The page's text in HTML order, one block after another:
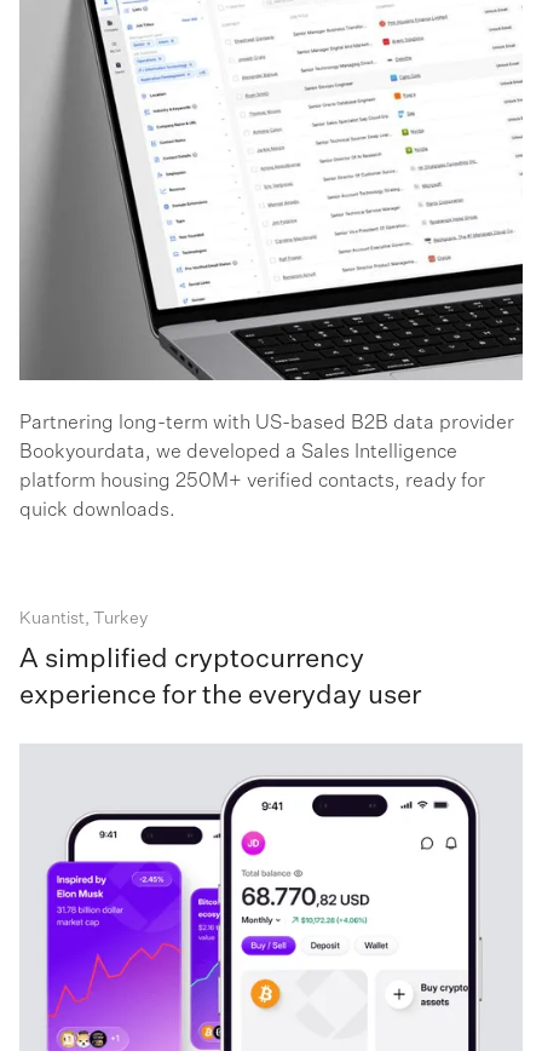
Partnering long-term with US-based B2B data provider
Bookyourdata, we developed a Sales Intelligence
platform housing 250M+ verified contacts, ready for
quick downloads.
Kuantist, Turkey
A simplified cryptocurrency
experience for the everyday user